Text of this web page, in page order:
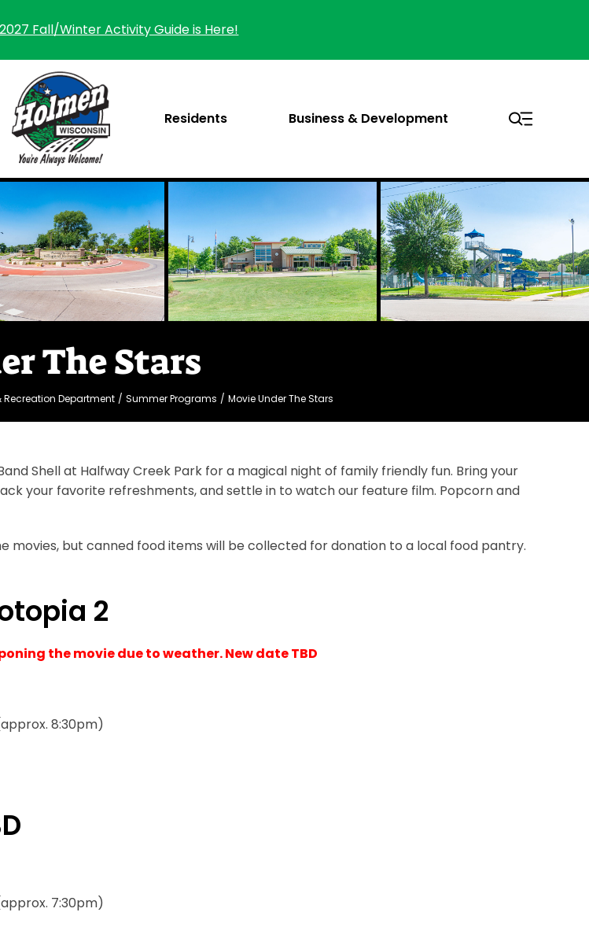
Fall/Winter Activity Guide is Here!
Residents Business & Development
The Stars
Recreation Department Summer Programs Movie Under The Stars
Shell at Halfway Creek Park for a magical night of family friendly fun. Bring your
your favorite refreshments, and settle in to watch our feature film. Popcorn and
movies, but canned food items will be collected for donation to a local food pantry.
2
the movie due to weather. New date TBD
8:30pm)
7:30pm)